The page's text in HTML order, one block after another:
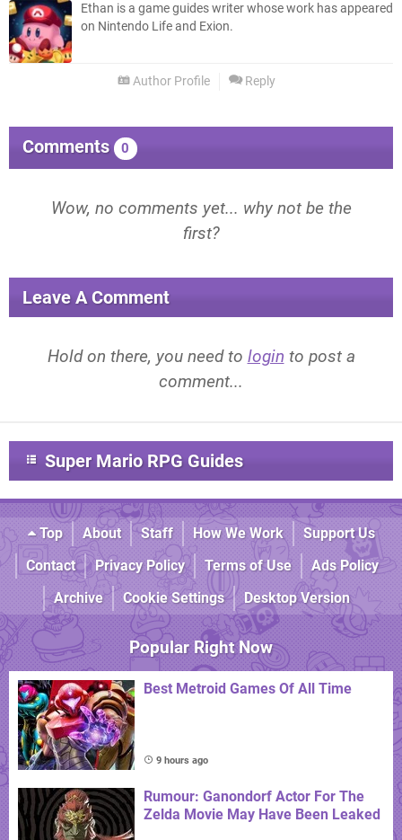
Ethan is a game guides writer whose work has appeared
on Nintendo Life and Exion.
Author Profile Reply
Comments 0
Wow, no comments yet... why not be the
first?
Leave A Comment
Hold on there, you need to login to post a
comment...
Super Mario RPG Guides
Top About Staff How We Work
Support Us
Contact
Privacy Policy Terms of Use
Ads Policy
Archive
Cookie Settings Desktop Version
Popular Right Now
Best Metroid Games Of All Time
9 hours ago
Rumour: Ganondorf Actor For The
Zelda Movie May Have Been Leaked